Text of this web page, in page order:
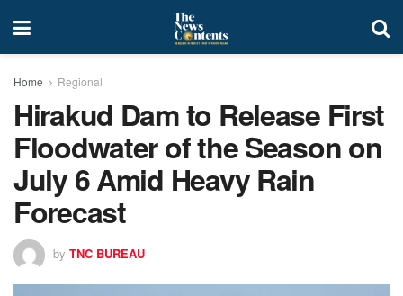
Home Regional
Hirakud Dam to Release First
Floodwater of the Season on
July 6 Amid Heavy Rain
Forecast
by TNC BUREAU